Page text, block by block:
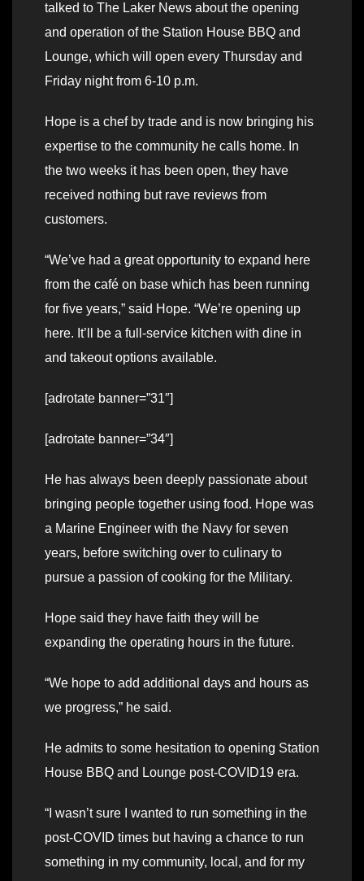
talked to The Laker News about the opening
and operation of the Station House BBQ and
Lounge, which will open every Thursday and
Friday night from 6-10 p.m.
Hope is a chef by trade and is now bringing his
expertise to the community he calls home. In
the two weeks it has been open, they have
received nothing but rave reviews from
customers.
“We’ve had a great opportunity to expand here
from the café on base which has been running
for five years,” said Hope. “We’re opening up
here. It’ll be a full-service kitchen with dine in
and takeout options available.
[adrotate banner=”31″]
[adrotate banner=”34″]
He has always been deeply passionate about
bringing people together using food. Hope was
a Marine Engineer with the Navy for seven
years, before switching over to culinary to
pursue a passion of cooking for the Military.
Hope said they have faith they will be
expanding the operating hours in the future.
“We hope to add additional days and hours as
we progress,” he said.
He admits to some hesitation to opening Station
House BBQ and Lounge post-COVID19 era.
“I wasn’t sure I wanted to run something in the
post-COVID times but having a chance to run
something in my community, local, and for my